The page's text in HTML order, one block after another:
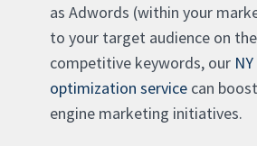
as Adwords (within your
to your target audience on
competitive keywords, our
optimization service can
engine marketing initiatives.